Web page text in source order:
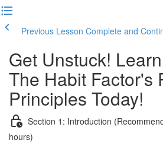
Previous Lesson Complete and
Get Unstuck!
The Habit Factor's
Principles Today!
Section 1: Introduction
hours)